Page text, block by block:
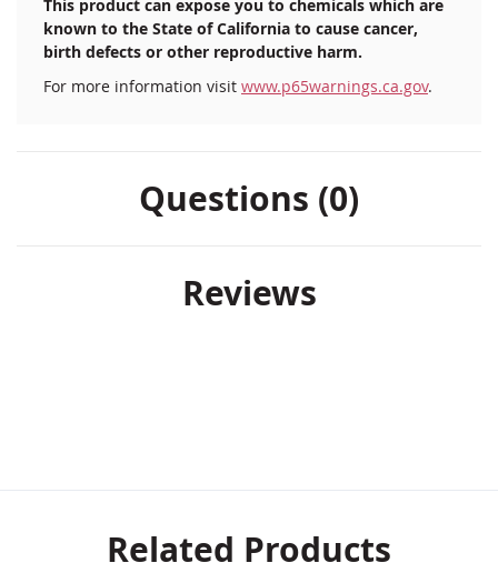
This product can expose you to chemicals which are
known to the State of California to cause cancer,
birth defects or other reproductive harm.
For more information visit www.p65warnings.ca.gov.
Questions (0)
Reviews
Related Products